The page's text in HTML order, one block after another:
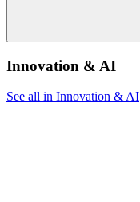
Innovation & AI
See all in Innovation & AI